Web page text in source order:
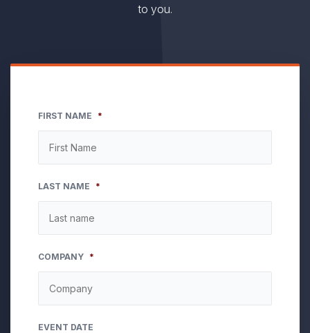
to you.
FIRST NAME *
LAST NAME *
COMPANY *
EVENT DATE